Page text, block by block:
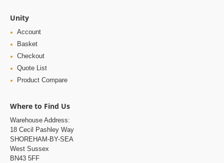
Unity
Account
Basket
Checkout
Quote List
Product Compare
Where to Find Us
Warehouse Address:
18 Cecil Pashley Way
SHOREHAM-BY-SEA
West Sussex
BN43 5FF